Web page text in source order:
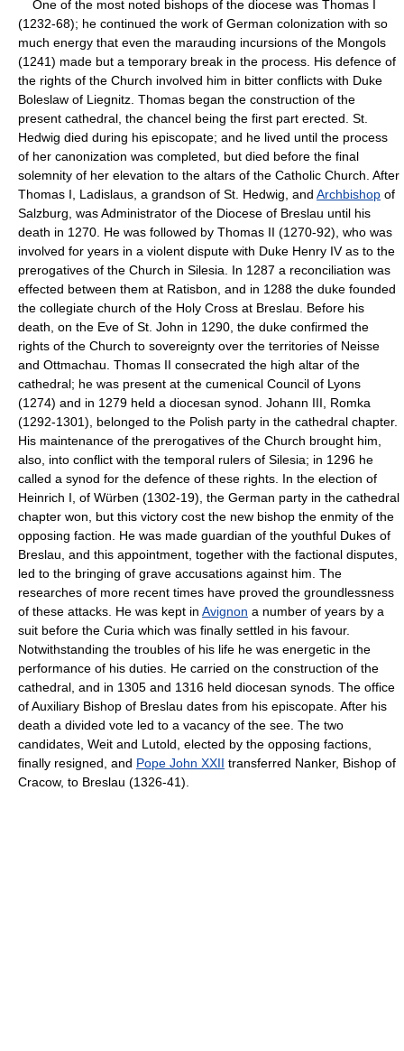
One of the most noted bishops of the diocese was Thomas I
(1232-68); he continued the work of German colonization with so
much energy that even the marauding incursions of the Mongols
(1241) made but a temporary break in the process. His defence of
the rights of the Church involved him in bitter conflicts with Duke
Boleslaw of Liegnitz. Thomas began the construction of the
present cathedral, the chancel being the first part erected. St.
Hedwig died during his episcopate; and he lived until the process
of her canonization was completed, but died before the final
solemnity of her elevation to the altars of the Catholic Church. After
Thomas I, Ladislaus, a grandson of St. Hedwig, and Archbishop of
Salzburg, was Administrator of the Diocese of Breslau until his
death in 1270. He was followed by Thomas II (1270-92), who was
involved for years in a violent dispute with Duke Henry IV as to the
prerogatives of the Church in Silesia. In 1287 a reconciliation was
effected between them at Ratisbon, and in 1288 the duke founded
the collegiate church of the Holy Cross at Breslau. Before his
death, on the Eve of St. John in 1290, the duke confirmed the
rights of the Church to sovereignty over the territories of Neisse
and Ottmachau. Thomas II consecrated the high altar of the
cathedral; he was present at the cumenical Council of Lyons
(1274) and in 1279 held a diocesan synod. Johann III, Romka
(1292-1301), belonged to the Polish party in the cathedral chapter.
His maintenance of the prerogatives of the Church brought him,
also, into conflict with the temporal rulers of Silesia; in 1296 he
called a synod for the defence of these rights. In the election of
Heinrich I, of Würben (1302-19), the German party in the cathedral
chapter won, but this victory cost the new bishop the enmity of the
opposing faction. He was made guardian of the youthful Dukes of
Breslau, and this appointment, together with the factional disputes,
led to the bringing of grave accusations against him. The
researches of more recent times have proved the groundlessness
of these attacks. He was kept in Avignon a number of years by a
suit before the Curia which was finally settled in his favour.
Notwithstanding the troubles of his life he was energetic in the
performance of his duties. He carried on the construction of the
cathedral, and in 1305 and 1316 held diocesan synods. The office
of Auxiliary Bishop of Breslau dates from his episcopate. After his
death a divided vote led to a vacancy of the see. The two
candidates, Weit and Lutold, elected by the opposing factions,
finally resigned, and Pope John XXII transferred Nanker, Bishop of
Cracow, to Breslau (1326-41).